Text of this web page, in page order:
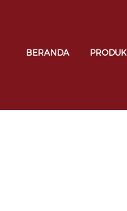
BERANDA PRODUK